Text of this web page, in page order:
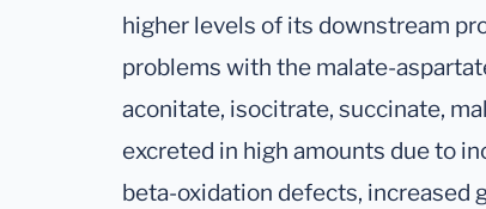
higher levels of its downstream
problems with the malate-
aconitate, isocitrate, succinate,
excreted in high amounts due to
beta-oxidation defects, increased